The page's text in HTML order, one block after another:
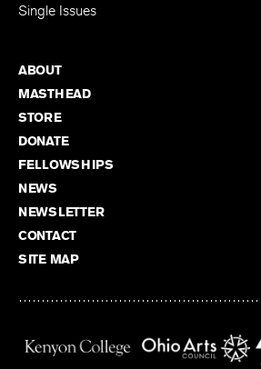
Single Issues
ABOUT
MASTHEAD
STORE
DONATE
FELLOWSHIPS
NEWS
NEWSLETTER
CONTACT
SITE MAP